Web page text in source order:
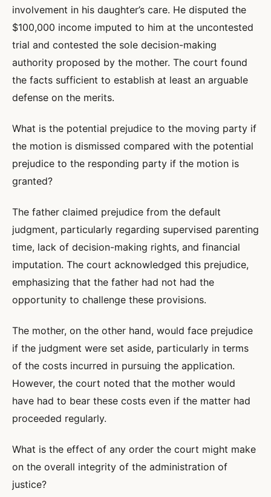
involvement in his daughter’s care. He disputed the
$100,000 income imputed to him at the uncontested
trial and contested the sole decision-making
authority proposed by the mother. The court found
the facts sufficient to establish at least an arguable
defense on the merits.
What is the potential prejudice to the moving party if
the motion is dismissed compared with the potential
prejudice to the responding party if the motion is
granted?
The father claimed prejudice from the default
judgment, particularly regarding supervised parenting
time, lack of decision-making rights, and financial
imputation. The court acknowledged this prejudice,
emphasizing that the father had not had the
opportunity to challenge these provisions.
The mother, on the other hand, would face prejudice
if the judgment were set aside, particularly in terms
of the costs incurred in pursuing the application.
However, the court noted that the mother would
have had to bear these costs even if the matter had
proceeded regularly.
What is the effect of any order the court might make
on the overall integrity of the administration of
justice?